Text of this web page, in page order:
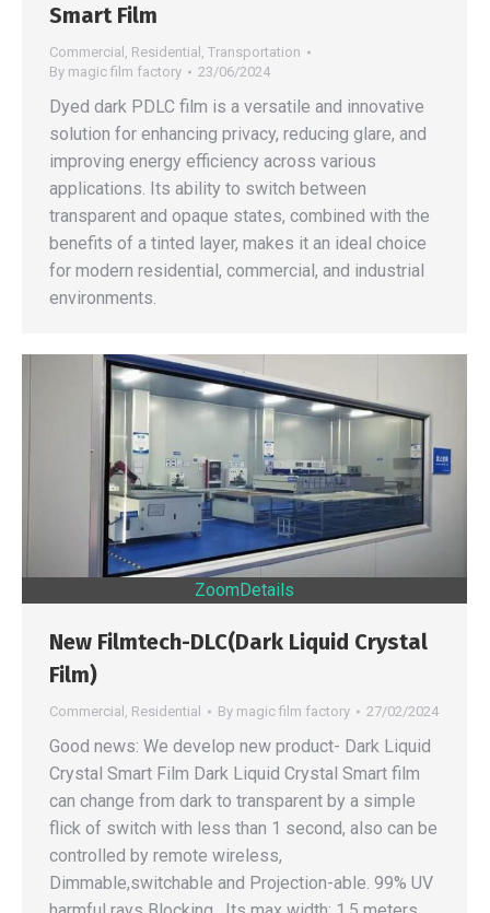
Smart Film
Commercial Residential Transportation
By magic film factory 23/06/2024
Dyed dark PDLC film is a versatile and innovative
solution for enhancing privacy, reducing glare, and
improving energy efficiency across various
applications. Its ability to switch between
transparent and opaque states, combined with the
benefits of a tinted layer, makes it an ideal choice
for modern residential, commercial, and industrial
environments.
ZoomDetails
New Filmtech-DLC(Dark Liquid Crystal
Film)
Commercial Residential By magic film factory 27/02/2024
Good news: We develop new product- Dark Liquid
Crystal Smart Film Dark Liquid Crystal Smart film
can change from dark to transparent by a simple
flick of switch with less than 1 second, also can be
controlled by remote wireless,
Dimmable,switchable and Projection-able. 99% UV